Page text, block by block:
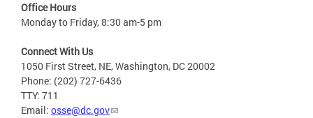
Office Hours
Monday to Friday, 8:30 am-5 pm
Connect With Us
1050 First Street, NE, Washington, DC 20002
Phone: (202) 727-6436
TTY: 711
Email: osse@dc.gov